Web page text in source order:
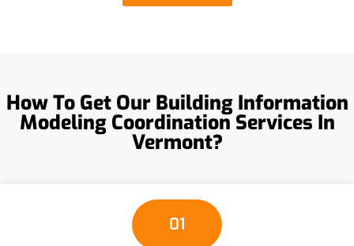
How To Get Our Building Information
Modeling Coordination Services In
Vermont?
01